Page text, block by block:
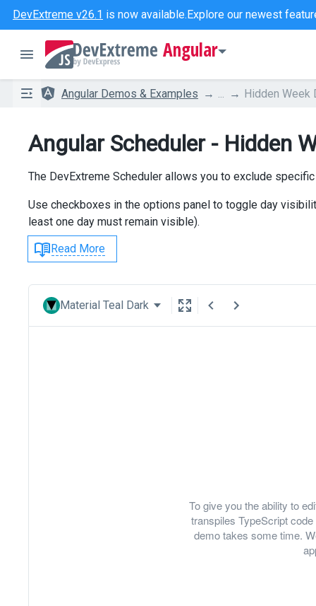
DevExtreme v26.1 is now available.Explore our newest
Angular
Angular Demos & Examples Hidden Week
Angular Scheduler - Hidden
The DevExtreme Scheduler allows you to exclude
Use checkboxes in the options panel to toggle day
least one day must remain visible).
Read More
Material Teal Dark
To give you the ability to
transpiles TypeScript
demo takes some time.